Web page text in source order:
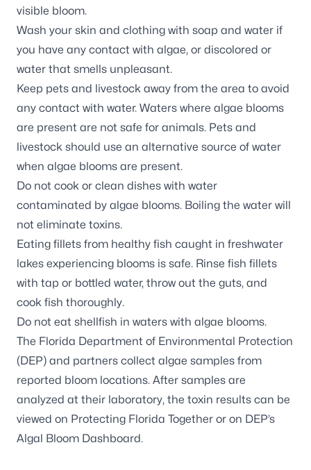
visible bloom.
Wash your skin and clothing with soap and water if
you have any contact with algae, or discolored or
water that smells unpleasant.
Keep pets and livestock away from the area to avoid
any contact with water. Waters where algae blooms
are present are not safe for animals. Pets and
livestock should use an alternative source of water
when algae blooms are present.
Do not cook or clean dishes with water
contaminated by algae blooms. Boiling the water will
not eliminate toxins.
Eating fillets from healthy fish caught in freshwater
lakes experiencing blooms is safe. Rinse fish fillets
with tap or bottled water, throw out the guts, and
cook fish thoroughly.
Do not eat shellfish in waters with algae blooms.
The Florida Department of Environmental Protection
(DEP) and partners collect algae samples from
reported bloom locations. After samples are
analyzed at their laboratory, the toxin results can be
viewed on Protecting Florida Together or on DEP’s
Algal Bloom Dashboard.